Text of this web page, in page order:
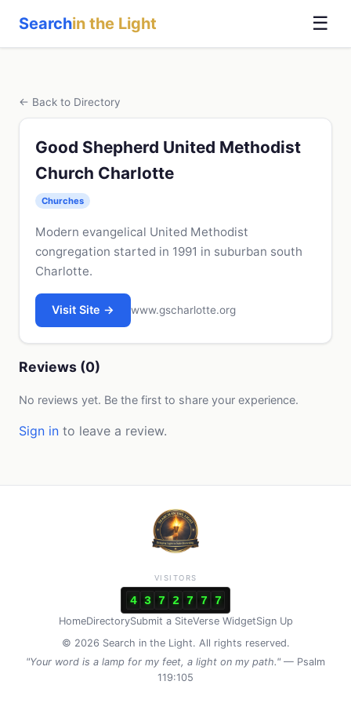
Searchin the Light ☰
← Back to Directory
Good Shepherd United Methodist
Church Charlotte
Churches
Modern evangelical United Methodist
congregation started in 1991 in suburban south
Charlotte.
Visit Site → www.gscharlotte.org
Reviews (0)
No reviews yet. Be the first to share your experience.
Sign in to leave a review.
HomeDirectorySubmit a SiteVerse WidgetSign Up
© 2026 Search in the Light. All rights reserved.
"Your word is a lamp for my feet, a light on my path." — Psalm
119:105
VISITORS
4 3 7 2 7 7 7